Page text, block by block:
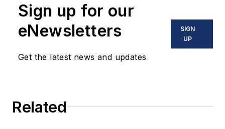
Sign up for our
eNewsletters
Get the latest news and updates
SIGN
UP
Related